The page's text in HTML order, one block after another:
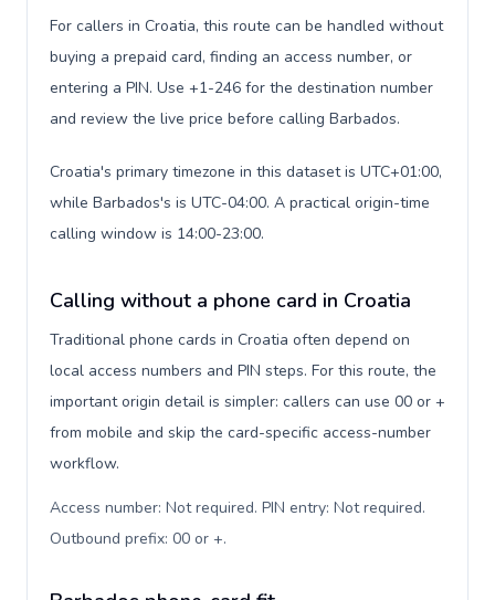
For callers in Croatia, this route can be handled without
buying a prepaid card, finding an access number, or
entering a PIN. Use +1-246 for the destination number
and review the live price before calling Barbados.
Croatia's primary timezone in this dataset is UTC+01:00,
while Barbados's is UTC-04:00. A practical origin-time
calling window is 14:00-23:00.
Calling without a phone card in Croatia
Traditional phone cards in Croatia often depend on
local access numbers and PIN steps. For this route, the
important origin detail is simpler: callers can use 00 or +
from mobile and skip the card-specific access-number
workflow.
Access number: Not required. PIN entry: Not required.
Outbound prefix: 00 or +.